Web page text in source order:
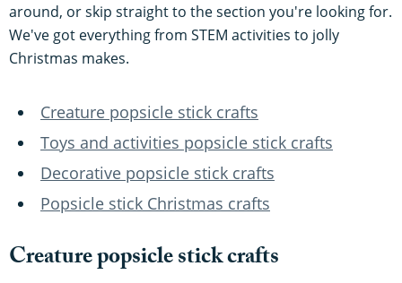
around, or skip straight to the section you're looking for.
We've got everything from STEM activities to jolly
Christmas makes.
Creature popsicle stick crafts
Toys and activities popsicle stick crafts
Decorative popsicle stick crafts
Popsicle stick Christmas crafts
Creature popsicle stick crafts